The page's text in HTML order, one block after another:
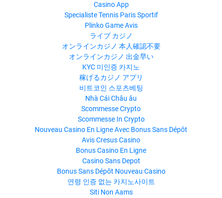
Casino App
Specialiste Tennis Paris Sportif
Plinko Game Avis
ライブ カジノ
オンラインカジノ 本人確認不要
オンラインカジノ 出金早い
KYC 미인증 카지노
稼げるカジノ アプリ
비트코인 스포츠베팅
Nhà Cái Châu âu
Scommesse Crypto
Scommesse In Crypto
Nouveau Casino En Ligne Avec Bonus Sans Dépôt
Avis Cresus Casino
Bonus Casino En Ligne
Casino Sans Depot
Bonus Sans Dépôt Nouveau Casino
연령 인증 없는 카지노사이트
Siti Non Aams